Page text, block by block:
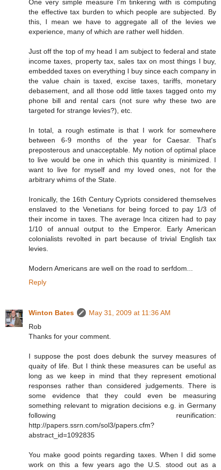
One very simple measure I'm tinkering with is computing
the effective tax burden to which people are subjected. By
this, I mean we have to aggregate all of the levies we
experience, many of which are rather well hidden.
Just off the top of my head I am subject to federal and state
income taxes, property tax, sales tax on most things I buy,
embedded taxes on everything I buy since each company in
the value chain is taxed, excise taxes, tariffs, monetary
debasement, and all those odd little taxes tagged onto my
phone bill and rental cars (not sure why these two are
targeted for strange levies?), etc.
In total, a rough estimate is that I work for somewhere
between 6-9 months of the year for Caesar. That's
preposterous and unacceptable. My notion of optimal place
to live would be one in which this quantity is minimized. I
want to live for myself and my loved ones, not for the
arbitrary whims of the State.
Ironically, the 16th Century Cypriots considered themselves
enslaved to the Venetians for being forced to pay 1/3 of
their income in taxes. The average Inca citizen had to pay
1/10 of annual output to the Emperor. Early American
colonialists revolted in part because of trivial English tax
levies.
Modern Americans are well on the road to serfdom...
Reply
Winton Bates
May 31, 2009 at 11:36 AM
Rob
Thanks for your comment.
I suppose the post does debunk the survey measures of
quaity of life. But I think these measures can be useful as
long as we keep in mind that they represent emotional
responses rather than considered judgements. There is
some evidence that they could even be measuring
something relevant to migration decisions e.g. in Germany
following reunification:
http://papers.ssrn.com/sol3/papers.cfm?
abstract_id=1092835
You make good points regarding taxes. When I did some
work on this a few years ago the U.S. stood out as a